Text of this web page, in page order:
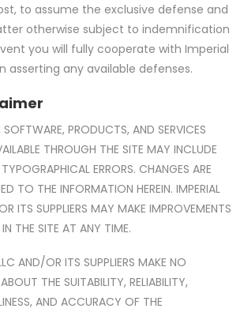
to assume the exclusive defense and
otherwise subject to indemnification
you will fully cooperate with Imperial
asserting any available defenses.
PRODUCTS, AND SERVICES
THROUGH THE SITE MAY INCLUDE
ERRORS. CHANGES ARE
TO THE INFORMATION HEREIN. IMPERIAL
ITS SUPPLIERS MAY MAKE IMPROVEMENTS
THE SITE AT ANY TIME.
AND/OR ITS SUPPLIERS MAKE NO
THE SUITABILITY, RELIABILITY,
AND ACCURACY OF THE